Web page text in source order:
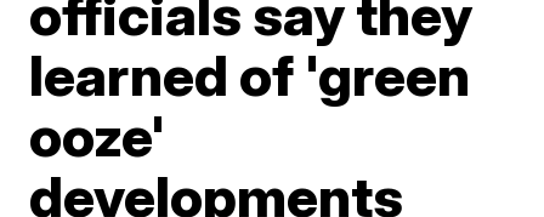
officials say they
learned of 'green
ooze'
developments